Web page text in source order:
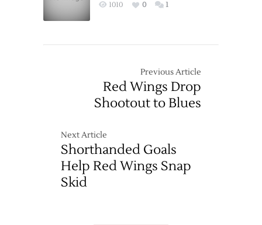
1010 0 1
Previous Article
Red Wings Drop
Shootout to Blues
Next Article
Shorthanded Goals
Help Red Wings Snap
Skid